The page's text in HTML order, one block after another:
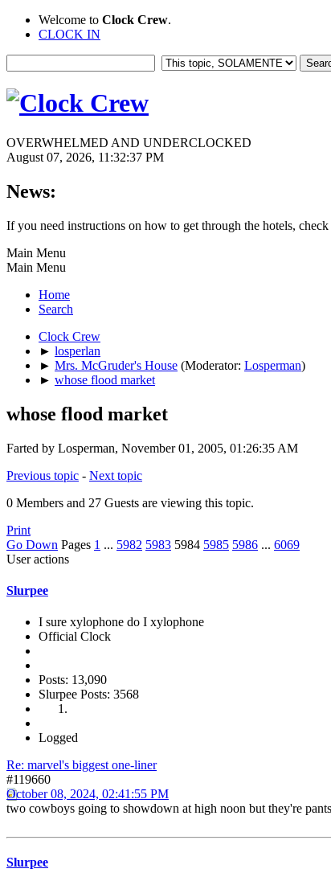
Welcome to Clock Crew.
CLOCK IN
OVERWHELMED AND UNDERCLOCKED
August 07, 2026, 11:32:37 PM
News:
If you need instructions on how to get through the hotels,
Main Menu
Main Menu
Home
Search
Clock Crew
► losperlan
► Mrs. McGruder's House (Moderator: Losperman)
► whose flood market
whose flood market
Farted by Losperman, November 01, 2005, 01:26:35 AM
Previous topic - Next topic
0 Members and 27 Guests are viewing this topic.
Print
Go Down Pages 1 ... 5982 5983 5984 5985 5986 ... 6069
User actions
Slurpee
I sure xylophone do I xylophone
Official Clock
Posts: 13,090
Slurpee Posts: 3568
Logged
Re: marvel's biggest one-liner
#119660
October 08, 2024, 02:41:55 PM
two cowboys going to showdown at high noon but they're
Slurpee